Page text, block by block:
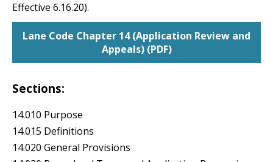
Effective 6.16.20).
Lane Code Chapter 14 (Application Review and
Appeals) (PDF)
Sections:
14.010 Purpose
14.015 Definitions
14.020 General Provisions